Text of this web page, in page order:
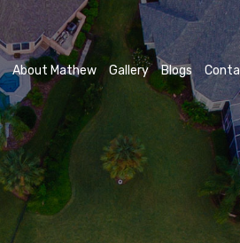
About Mathew Gallery Blogs